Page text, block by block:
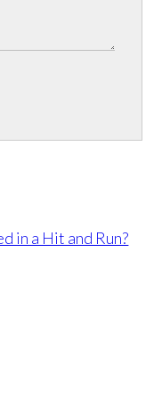
in a Hit and Run?